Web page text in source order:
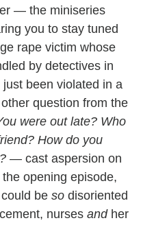
— the miniseries
you to stay tuned
rape victim whose
by detectives in
been violated in a
question from the
were out late? Who
How do you
— cast aspersion on
opening episode,
be so disoriented
nurses andher